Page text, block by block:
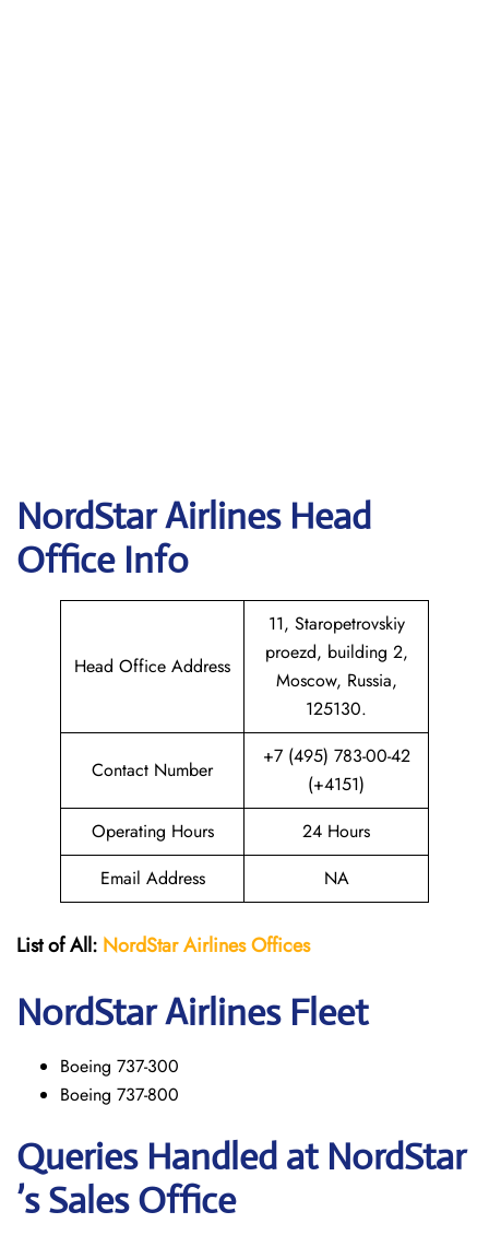
NordStar Airlines Head
Office Info
Head Office Address
11, Staropetrovskiy
proezd, building 2,
Moscow, Russia,
125130.
Contact Number
+7 (495) 783-00-42
(+4151)
Operating Hours
24 Hours
Email Address
NA
List of All: NordStar AirlinesOffices
NordStarAirlines Fleet
Boeing 737-300
Boeing 737-800
Queries Handled at NordStar
’s Sales Office